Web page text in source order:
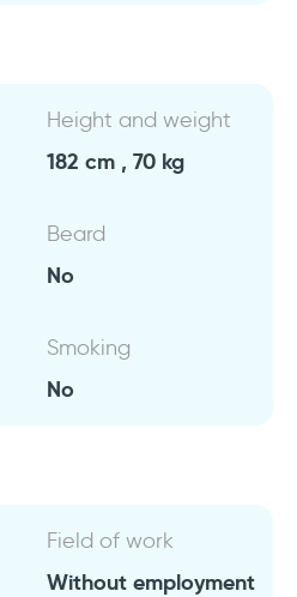
Height and weight
182 cm , 70 kg
Beard
No
Smoking
No
Field of work
Without employment